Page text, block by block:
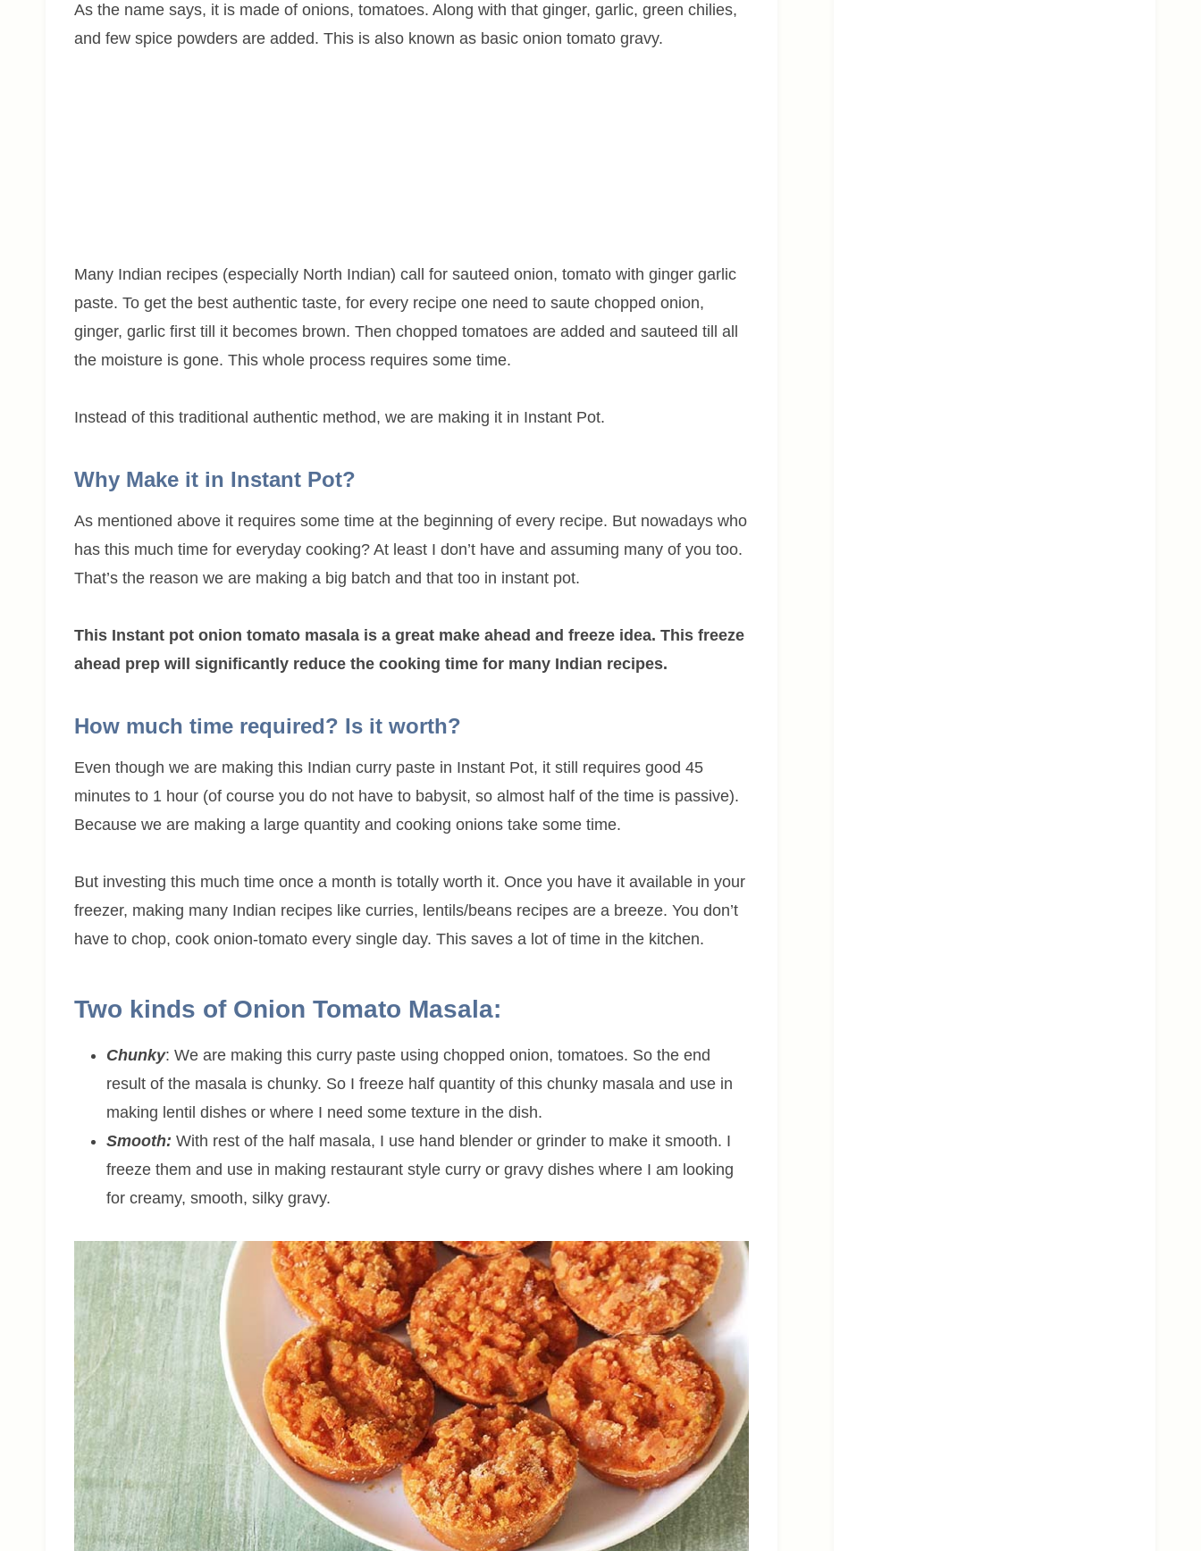
As the name says, it is made of onions, tomatoes. Along with that ginger, garlic, green chilies,
and few spice powders are added. This is also known as basic onion tomato gravy.
Many Indian recipes (especially North Indian) call for sauteed onion, tomato with ginger garlic
paste. To get the best authentic taste, for every recipe one need to saute chopped onion,
ginger, garlic first till it becomes brown. Then chopped tomatoes are added and sauteed till all
the moisture is gone. This whole process requires some time.
Instead of this traditional authentic method, we are making it in Instant Pot.
Why Make it in Instant Pot?
As mentioned above it requires some time at the beginning of every recipe. But nowadays who
has this much time for everyday cooking? At least I don’t have and assuming many of you too.
That’s the reason we are making a big batch and that too in instant pot.
This Instant pot onion tomato masala is a great make ahead and freeze idea. This freeze
ahead prep will significantly reduce the cooking time for many Indian recipes.
How much time required? Is it worth?
Even though we are making this Indian curry paste in Instant Pot, it still requires good 45
minutes to 1 hour (of course you do not have to babysit, so almost half of the time is passive).
Because we are making a large quantity and cooking onions take some time.
But investing this much time once a month is totally worth it. Once you have it available in your
freezer, making many Indian recipes like curries, lentils/beans recipes are a breeze. You don’t
have to chop, cook onion-tomato every single day. This saves a lot of time in the kitchen.
Two kinds of Onion Tomato Masala:
Chunky: We are making this curry paste using chopped onion, tomatoes. So the end
result of the masala is chunky. So I freeze half quantity of this chunky masala and use in
making lentil dishes or where I need some texture in the dish.
Smooth: With rest of the half masala, I use hand blender or grinder to make it smooth. I
freeze them and use in making restaurant style curry or gravy dishes where I am looking
for creamy, smooth, silky gravy.